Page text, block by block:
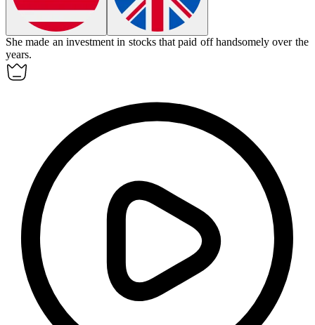
She made an investment in stocks that paid off handsomely over the
years.